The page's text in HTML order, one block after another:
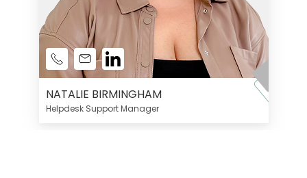
NATALIE BIRMINGHAM
Helpdesk Support Manager